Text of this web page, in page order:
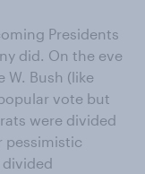
Presidents
did. On the eve
Bush (like
vote but
were divided
pessimistic